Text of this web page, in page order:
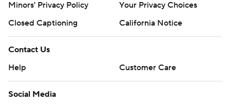
Minors' Privacy Policy
Your Privacy Choices
Closed Captioning
California Notice
Contact Us
Help
Customer Care
Social Media